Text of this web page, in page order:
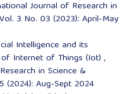
Journal of Research in
3 No. 03 (2023): April-May
Intelligence and its
Internet of Things (Iot) ,
in Science &
(2024): Aug-Sept 2024